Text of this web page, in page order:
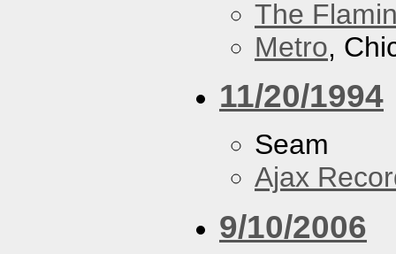
The
Metro,
11/20/1994
Seam
Ajax
9/10/2006